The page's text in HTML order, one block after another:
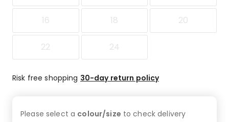
16 18 20
22 24
Risk free shopping 30-day return policy
Please select a colour/size to checkdelivery